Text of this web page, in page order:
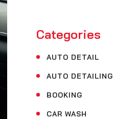
Categories
AUTO DETAIL
AUTO DETAILING
BOOKING
CAR WASH